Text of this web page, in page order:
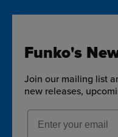
Funko's
Join our mailing list
new releases,
Email Address